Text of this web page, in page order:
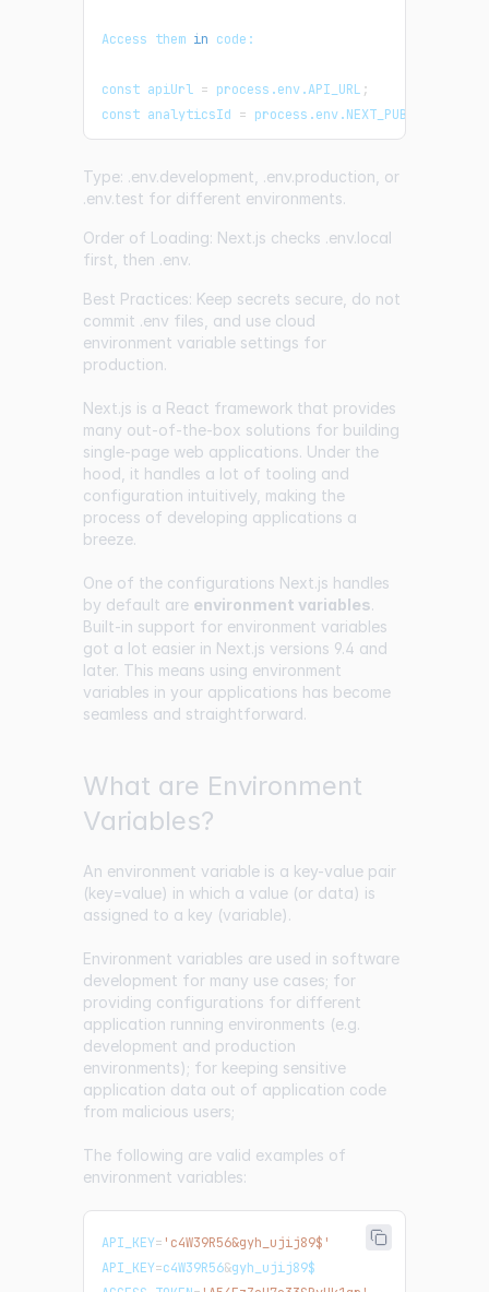
Access them in code:
const apiUrl = process.env.API_URL ;
const analyticsId =
Type: .env.development, .env.production, or
.env.test for different environments.
Order of Loading: Next.js checks .env.local
first, then .env.
Best Practices: Keep secrets secure, do not
commit .env files, and use cloud
environment variable settings for
production.
Next.js is a React framework that provides
many out-of-the-box solutions for building
single-page web applications. Under the
hood, it handles a lot of tooling and
configuration intuitively, making the
process of developing applications a
breeze.
One of the configurations Next.js handles
by default are environment variables.
Built-in support for environment variables
got a lot easier in Next.js versions 9.4 and
later. This means using environment
variables in your applications has become
seamless and straightforward.
What are Environment
Variables?
An environment variable is a key-value pair
(key=value) in which a value (or data) is
assigned to a key (variable).
Environment variables are used in software
development for many use cases; for
providing configurations for different
application running environments (e.g.
development and production
environments); for keeping sensitive
application data out of application code
from malicious users;
The following are valid examples of
environment variables:
API_KEY= 'c4W39R56&gyh_ujij89$'
API_KEY=c4W39R56&gyh_ujij89$